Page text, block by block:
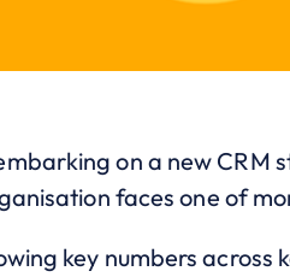
on a new CRM
faces one of
key numbers across